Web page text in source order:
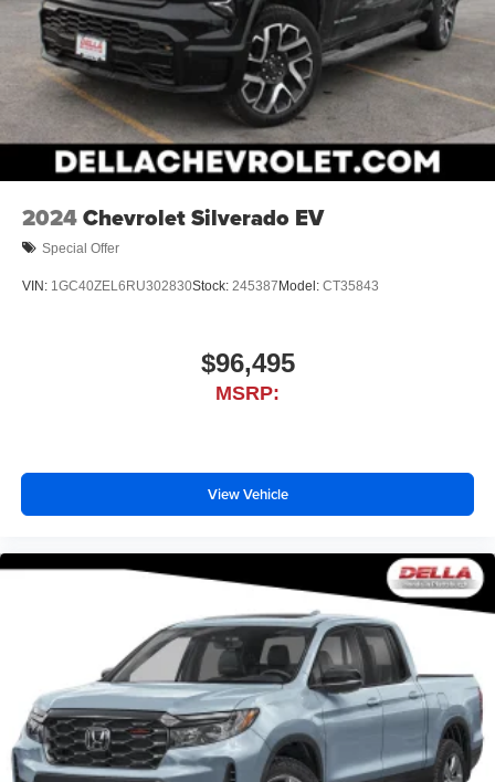
2024Chevrolet Silverado EV
Special Offer
VIN: 1GC40ZEL6RU302830Stock: 245387 Model: CT35843
$96,495
MSRP:
View Vehicle